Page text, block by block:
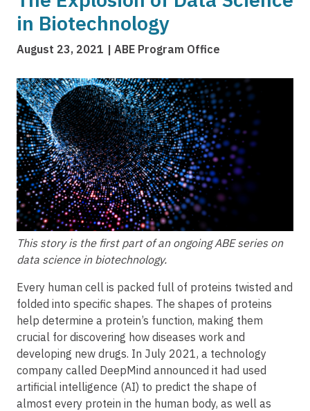
in Biotechnology
August 23, 2021 ABE Program Office
Image
This story is the first part of an ongoing ABE series on
data science in biotechnology.
Every human cell is packed full of proteins twisted and
folded into specific shapes. The shapes of proteins
help determine a protein’s function, making them
crucial for discovering how diseases work and
developing new drugs. In July 2021, a technology
company called DeepMind announced it had used
artificial intelligence (AI) to predict the shape of
almost every protein in the human body, as well as